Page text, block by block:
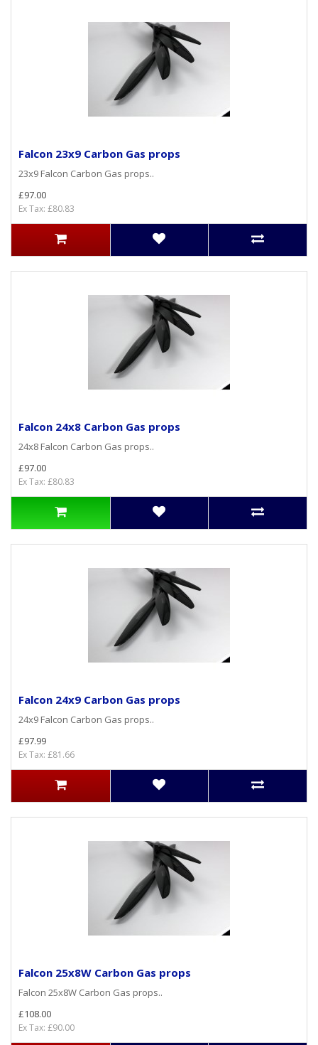
Falcon 23x9 Carbon Gas props
23x9 Falcon Carbon Gas props..
£97.00
Ex Tax: £80.83
Falcon 24x8 Carbon Gas props
24x8 Falcon Carbon Gas props..
£97.00
Ex Tax: £80.83
Falcon 24x9 Carbon Gas props
24x9 Falcon Carbon Gas props..
£97.99
Ex Tax: £81.66
Falcon 25x8W Carbon Gas props
Falcon 25x8W Carbon Gas props..
£108.00
Ex Tax: £90.00